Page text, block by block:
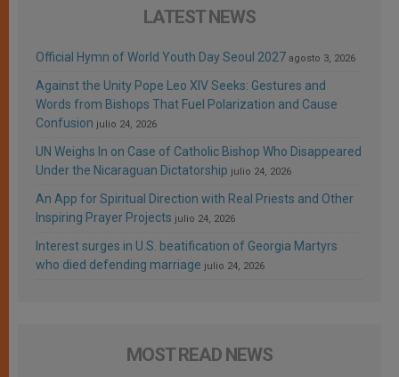
LATEST NEWS
Official Hymn of World Youth Day Seoul 2027 agosto 3, 2026
Against the Unity Pope Leo XIV Seeks: Gestures and
Words from Bishops That Fuel Polarization and Cause
Confusion julio 24, 2026
UN Weighs In on Case of Catholic Bishop Who Disappeared
Under the Nicaraguan Dictatorship julio 24, 2026
An App for Spiritual Direction with Real Priests and Other
Inspiring Prayer Projects julio 24, 2026
Interest surges in U.S. beatification of Georgia Martyrs
who died defending marriage julio 24, 2026
MOST READ NEWS